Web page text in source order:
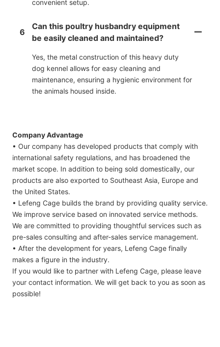
convenient setup.
6
Can this poultry husbandry equipment
be easily cleaned and maintained?
Yes, the metal construction of this heavy duty
dog kennel allows for easy cleaning and
maintenance, ensuring a hygienic environment for
the animals housed inside.
Company Advantage
• Our company has developed products that comply with
international safety regulations, and has broadened the
market scope. In addition to being sold domestically, our
products are also exported to Southeast Asia, Europe and
the United States.
• Lefeng Cage builds the brand by providing quality service.
We improve service based on innovated service methods.
We are committed to providing thoughtful services such as
pre-sales consulting and after-sales service management.
• After the development for years, Lefeng Cage finally
makes a figure in the industry.
If you would like to partner with Lefeng Cage, please leave
your contact information. We will get back to you as soon as
possible!